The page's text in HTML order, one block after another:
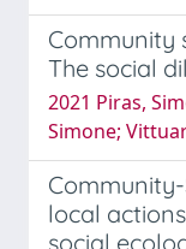
Community
The social
2021 Piras,
Simone;
local
social